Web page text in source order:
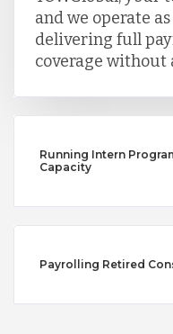
and we operate
delivering full
coverage without
Running Intern
Capacity
Payrolling Retired